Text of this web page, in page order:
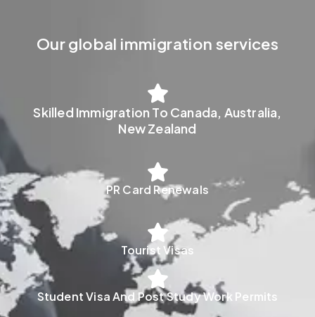
Our global immigration services
Skilled Immigration To Canada, Australia,
New Zealand
PR Card Renewals
Tourist Visas
Student Visa And Post Study Work Permits